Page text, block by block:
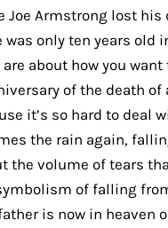
Joe Armstrong lost his
was only ten years old
about how you want
of the death of
it’s so hard to deal
the rain again,
the volume of tears
of falling
is now in heaven